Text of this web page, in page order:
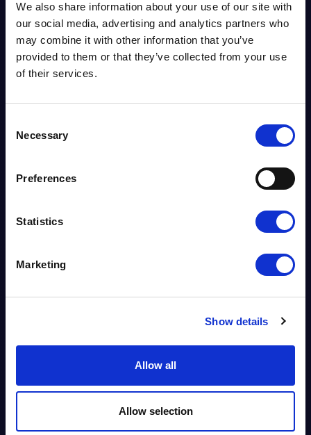
We also share information about your use of our site with
our social media, advertising and analytics partners who
may combine it with other information that you’ve
provided to them or that they’ve collected from your use
of their services.
Selection
Necessary
Preferences
Statistics
Marketing
Show details
Allow all
Allow selection
News
CLOUDFM LAUNCHES
RESEARCH REPORT
WITH BIFM